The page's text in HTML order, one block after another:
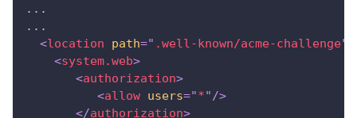
...
...
<location path=" .well-known/acme-challenge"
<system.web>
<authorization>
<allow users="*" />
</authorization>